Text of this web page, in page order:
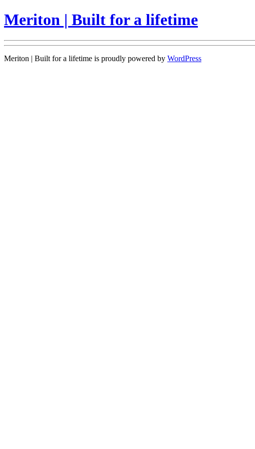
Meriton | Built for a lifetime
Meriton | Built for a lifetime is proudly powered by WordPress